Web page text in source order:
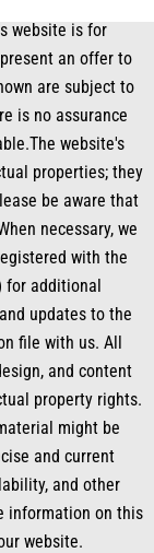
website is for
an offer to
are subject to
is no assurance
website's
properties; they
be aware that
necessary, we
with the
for additional
updates to the
file with us. All
and content
property rights.
might be
and current
and other
information on this
website.